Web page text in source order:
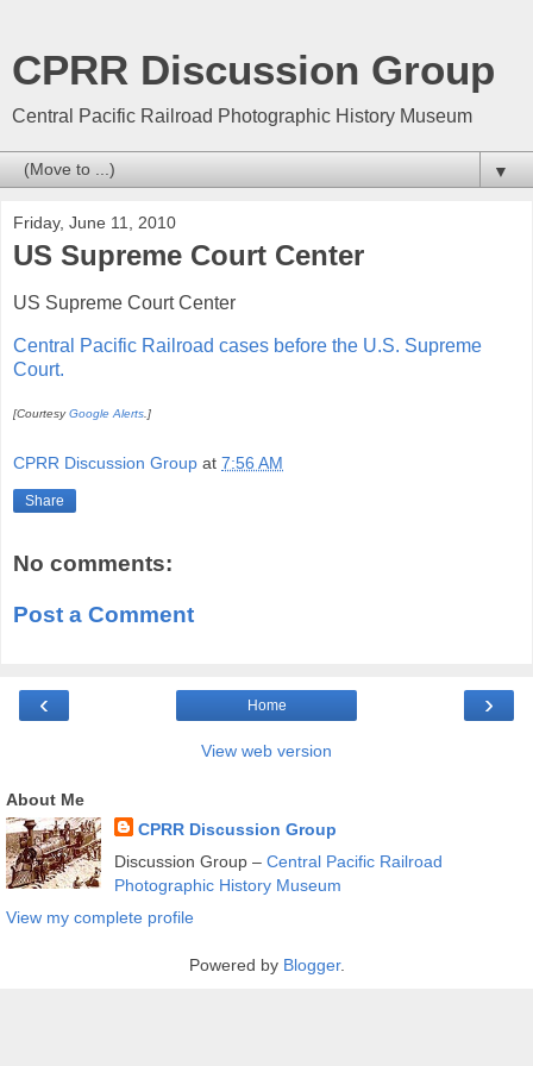
CPRR Discussion Group
Central Pacific Railroad Photographic History Museum
▼
Friday, June 11, 2010
US Supreme Court Center
US Supreme Court Center
Central Pacific Railroad cases before the U.S. Supreme
Court.
[CourtesyGoogle Alerts.]
CPRR Discussion Group at 7:56 AM
Share
No comments:
Post a Comment
‹ ›
Home
View web version
About Me
CPRR Discussion Group
Discussion Group – Central Pacific Railroad
Photographic History Museum
View my complete profile
Powered by Blogger.